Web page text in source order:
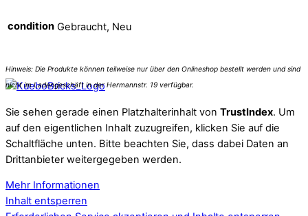
condition Gebraucht, Neu
Sie sehen gerade einen Platzhalterinhalt von TrustIndex. Um
auf den eigentlichen Inhalt zuzugreifen, klicken Sie auf die
Schaltfläche unten. Bitte beachten Sie, dass dabei Daten an
Drittanbieter weitergegeben werden.
Mehr Informationen
Inhalt entsperren